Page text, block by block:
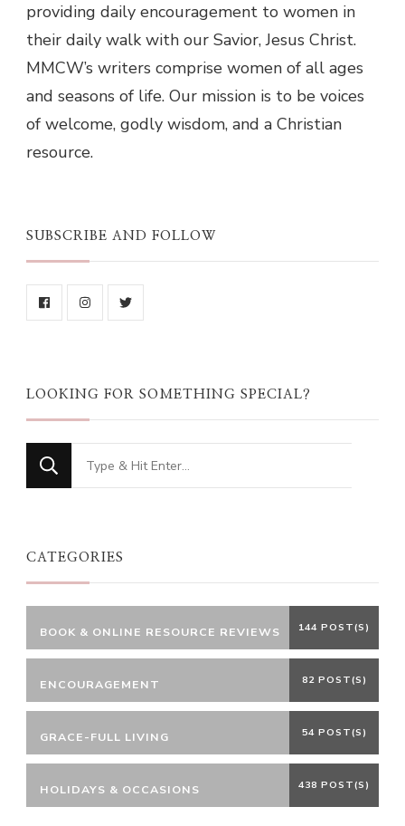
providing daily encouragement to women in
their daily walk with our Savior, Jesus Christ.
MMCW’s writers comprise women of all ages
and seasons of life. Our mission is to be voices
of welcome, godly wisdom, and a Christian
resource.
SUBSCRIBE AND FOLLOW
LOOKING FOR SOMETHING SPECIAL?
Looking
for
CATEGORIES
BOOK & ONLINE RESOURCE REVIEWS 144 POST(S)
ENCOURAGEMENT 82 POST(S)
GRACE-FULL LIVING 54 POST(S)
HOLIDAYS & OCCASIONS 438 POST(S)